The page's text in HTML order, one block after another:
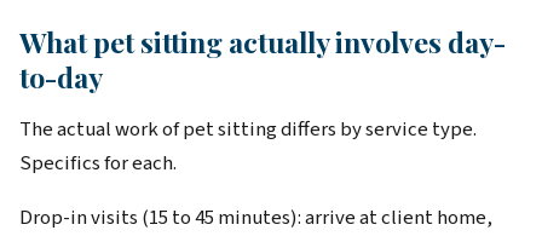
What pet sitting actually involves day-
to-day
The actual work of pet sitting differs by service type.
Specifics for each.
Drop-in visits (15 to 45 minutes): arrive at client home,